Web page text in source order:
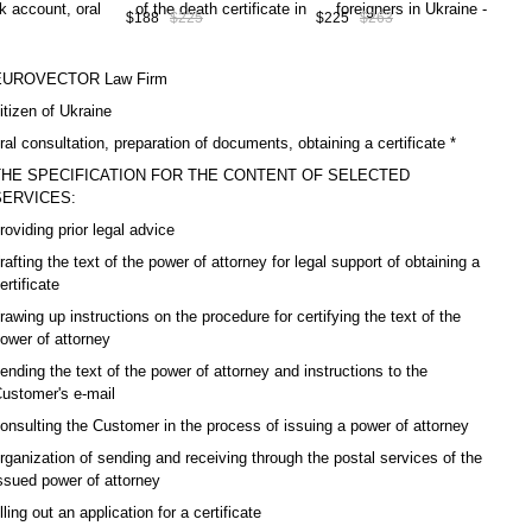
consultation, preparation of
service code А10-06-00
$188 $225
documents, obtaining a work
$225 $263
Law Firm
of Ukraine
consultation, preparation of documents, obtaining a certificate *
SPECIFICATION FOR THE CONTENT OF SELECTED
prior legal advice
the text of the power of attorney for legal support of obtaining a
up instructions on the procedure for certifying the text of the
of attorney
the text of the power of attorney and instructions to the
e-mail
the Customer in the process of issuing a power of attorney
of sending and receiving through the postal services of the
power of attorney
out an application for a certificate